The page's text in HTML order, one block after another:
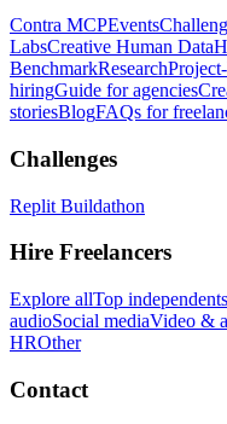
Contra MCPEvents
LabsCreative Human Data
BenchmarkResearch
hiringGuide for agencies
storiesBlogFAQs for
Challenges
Replit Buildathon
Hire Freelancers
Explore allTop independents
audioSocial mediaVideo &
HROther
Contact